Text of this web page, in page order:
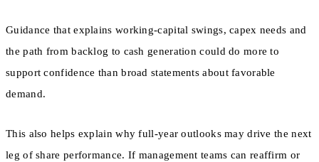
Guidance that explains working-capital swings, capex needs and
the path from backlog to cash generation could do more to
support confidence than broad statements about favorable
demand.
This also helps explain why full-year outlooks may drive the next
leg of share performance. If management teams can reaffirm or